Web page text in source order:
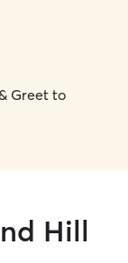
Greet to
Hill